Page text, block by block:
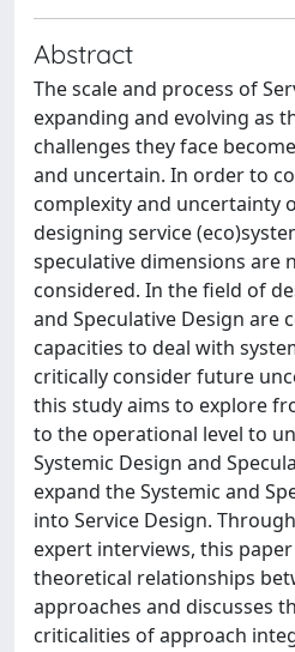
Abstract
The scale and process of
expanding and evolving as
challenges they face
and uncertain. In order to
complexity and uncertainty
designing service
speculative dimensions are
considered. In the field of
and Speculative Design are
capacities to deal with
critically consider future
this study aims to explore
to the operational level to
Systemic Design and
expand the Systemic and
into Service Design.
expert interviews, this
theoretical relationships
approaches and discusses
criticalities of approach